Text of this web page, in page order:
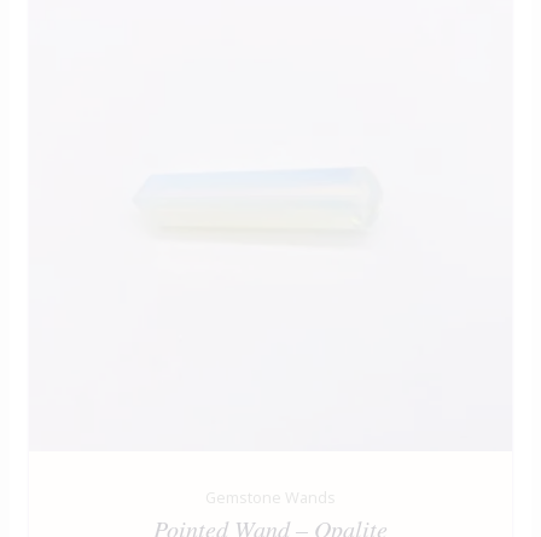
Gemstone Wands
Pointed Wand – Opalite